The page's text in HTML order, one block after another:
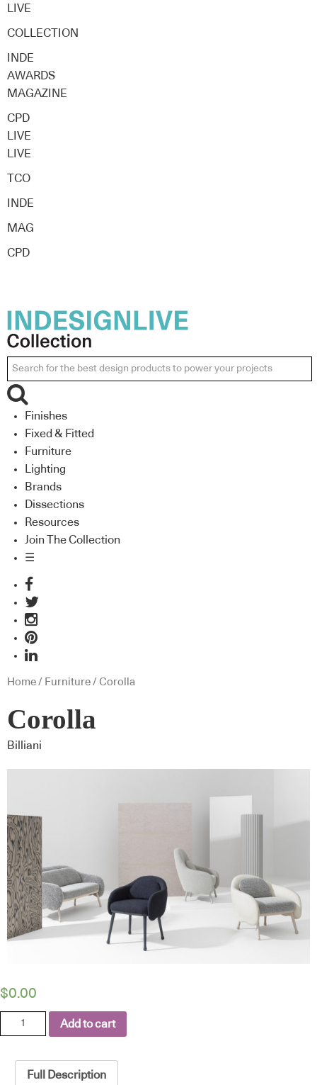
LIVE
COLLECTION
INDE
AWARDS
MAGAZINE
CPD
LIVE
LIVE
TCO
INDE
MAG
CPD
Finishes
Fixed & Fitted
Furniture
Lighting
Brands
Dissections
Resources
Join The Collection
☰
Home / Furniture / Corolla
Corolla
Billiani
$0.00
Corolla
quantity
Add to cart
Full Description